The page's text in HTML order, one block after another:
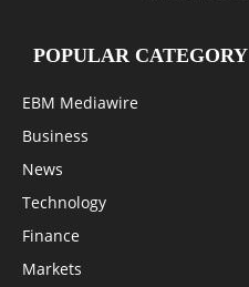
POPULAR CATEGORY
EBM Mediawire
Business
News
Technology
Finance
Markets